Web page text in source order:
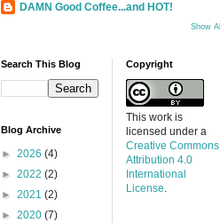
DAMN Good Coffee...and HOT!
Show All
Search This Blog
Blog Archive
► 2026 (4)
► 2022 (2)
► 2021 (2)
► 2020 (7)
Copyright
This work is
licensed under a
Creative Commons
Attribution 4.0
International
License.